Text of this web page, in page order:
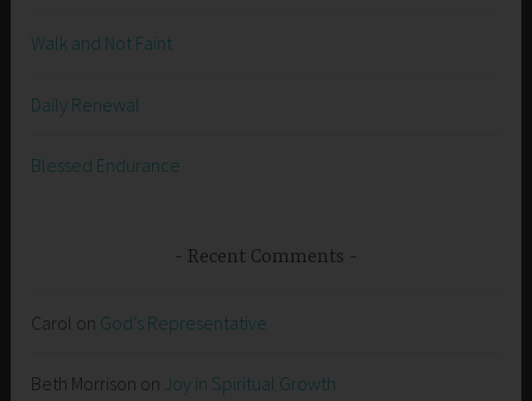
Walk and Not Faint
Daily Renewal
Blessed Endurance
Recent Comments
Carol on God’s Representative
Beth Morrison on Joy in Spiritual Growth